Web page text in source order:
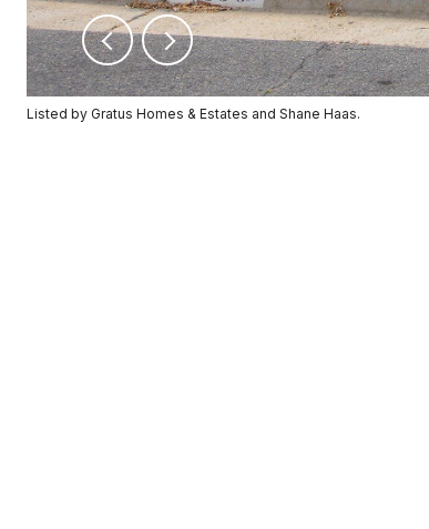
Listed by Gratus Homes & Estates and Shane Haas.